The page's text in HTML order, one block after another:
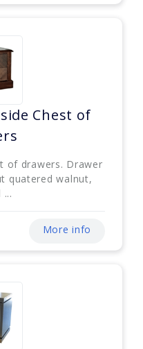
Chest of
of drawers. Drawer
quatered walnut,
More info